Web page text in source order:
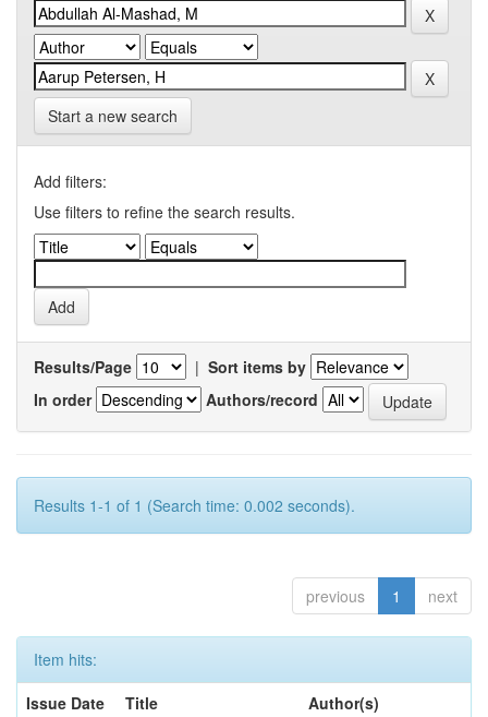
Start a new search
Add filters:
Use filters to refine the search results.
Results/Page | Sort items by
In order
Authors/record
Results 1-1 of 1 (Search time: 0.002 seconds).
previous 1 next
Item hits:
Issue Date
Title
Author(s)